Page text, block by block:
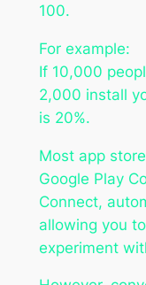
100.
For example:
If 10,000
2,000 install
is 20%.
Most app
Google Play
Connect,
allowing you
experiment